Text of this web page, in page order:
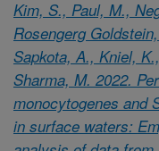
Kim, S., Paul, M.,
Rosengerg
Sapkota, A., Kniel,
Sharma, M. 2022.
monocytogenes and
in surface waters: